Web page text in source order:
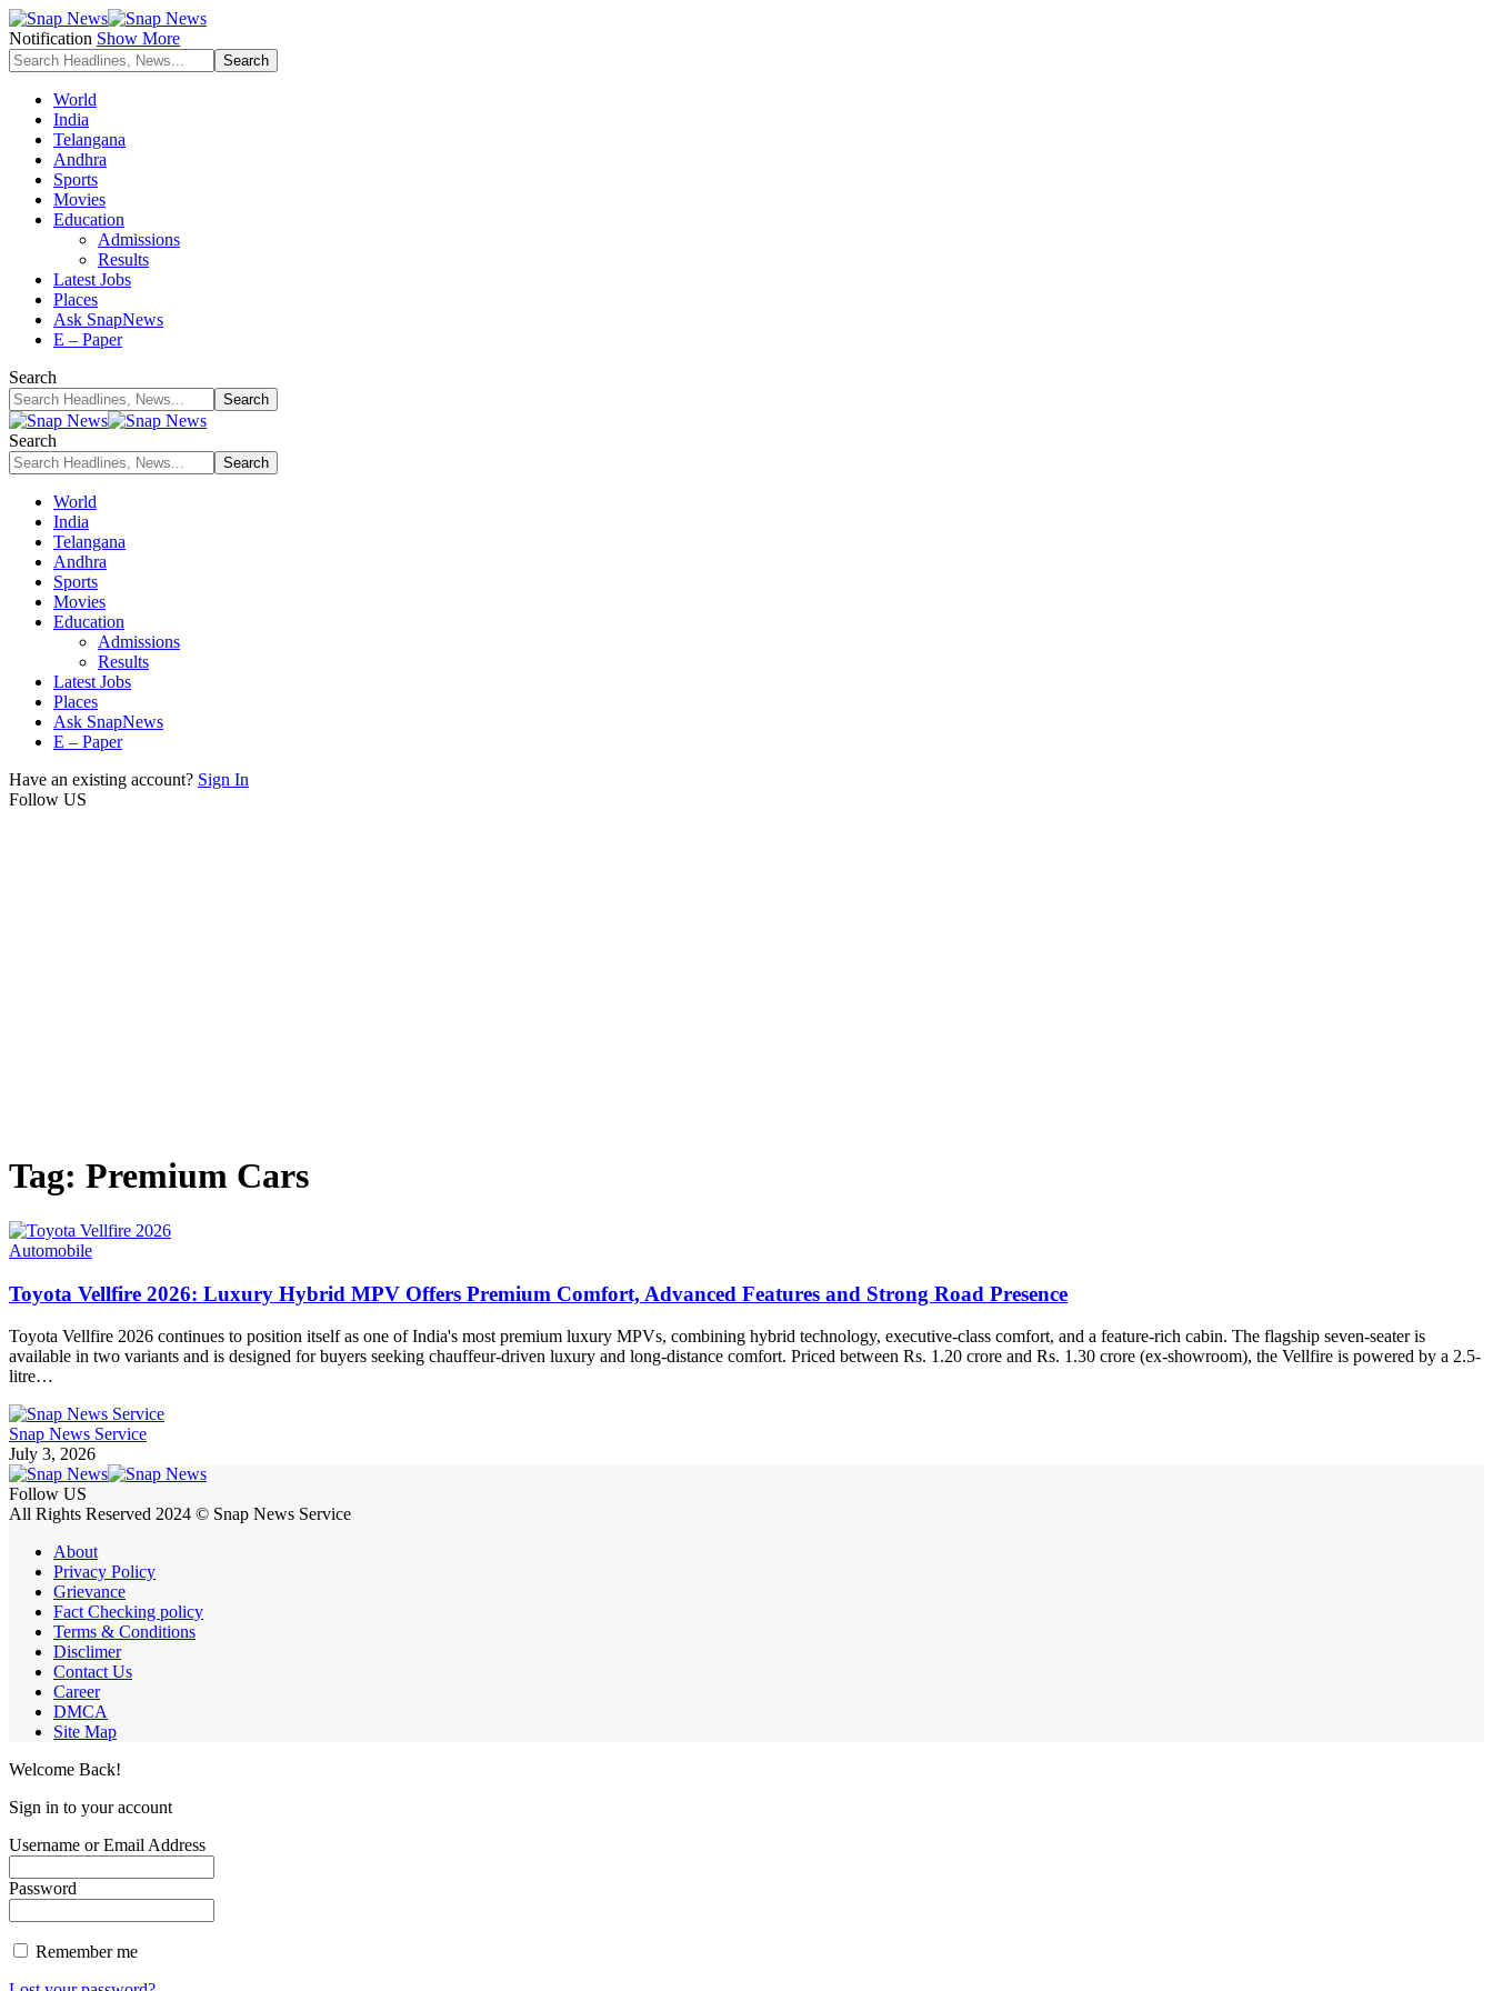
Notification Show More
World
India
Telangana
Andhra
Sports
Movies
Education
Admissions
Results
Latest Jobs
Places
Ask SnapNews
E – Paper
Search
Search
World
India
Telangana
Andhra
Sports
Movies
Education
Admissions
Results
Latest Jobs
Places
Ask SnapNews
E – Paper
Have an existing account? Sign In
Follow US
Tag: Premium Cars
Automobile
Toyota Vellfire 2026: Luxury Hybrid MPV Offers Premium Comfort, Advanced Features and Strong Road Presence
Toyota Vellfire 2026 continues to position itself as one of India's most premium luxury MPVs, combining hybrid technology, executive-class comfort, and a feature-rich cabin. The flagship seven-seater is
available in two variants and is designed for buyers seeking chauffeur-driven luxury and long-distance comfort. Priced between Rs. 1.20 crore and Rs. 1.30 crore (ex-showroom), the Vellfire is powered by a 2.5-
litre…
Snap News Service
July 3, 2026
Follow US
All Rights Reserved 2024 © Snap News Service
About
Privacy Policy
Grievance
Fact Checking policy
Terms & Conditions
Disclimer
Contact Us
Career
DMCA
Site Map
Welcome Back!
Sign in to your account
Username or Email Address
Password
Remember me